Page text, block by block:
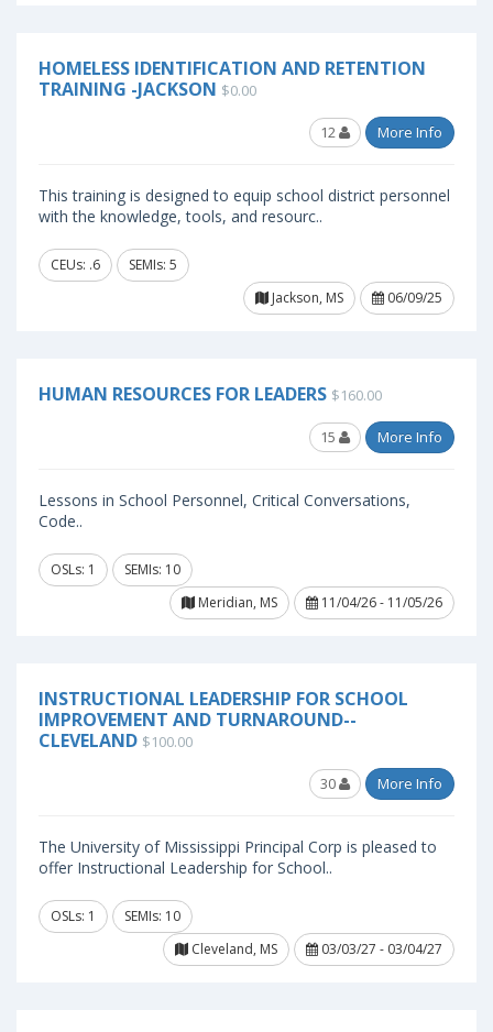
HOMELESS IDENTIFICATION AND RETENTION
TRAINING -JACKSON $0.00
12 More Info
This training is designed to equip school district personnel
with the knowledge, tools, and resourc..
CEUs: .6
SEMIs: 5
Jackson, MS
06/09/25
HUMAN RESOURCES FOR LEADERS $160.00
15 More Info
Lessons in School Personnel, Critical Conversations,
Code..
OSLs: 1
SEMIs: 10
Meridian, MS
11/04/26 - 11/05/26
INSTRUCTIONAL LEADERSHIP FOR SCHOOL
IMPROVEMENT AND TURNAROUND--
CLEVELAND $100.00
30 More Info
The University of Mississippi Principal Corp is pleased to
offer Instructional Leadership for School..
OSLs: 1
SEMIs: 10
Cleveland, MS
03/03/27 - 03/04/27